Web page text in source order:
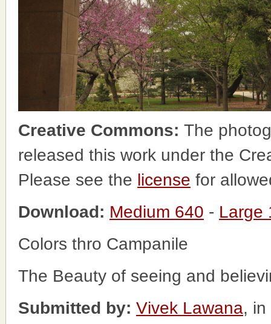
Creative Commons: The
released this work under the
Please see the license for
Download: Medium 640 - Large
Colors thro Campanile
The Beauty of seeing and
Submitted by: Vivek Lawana, in